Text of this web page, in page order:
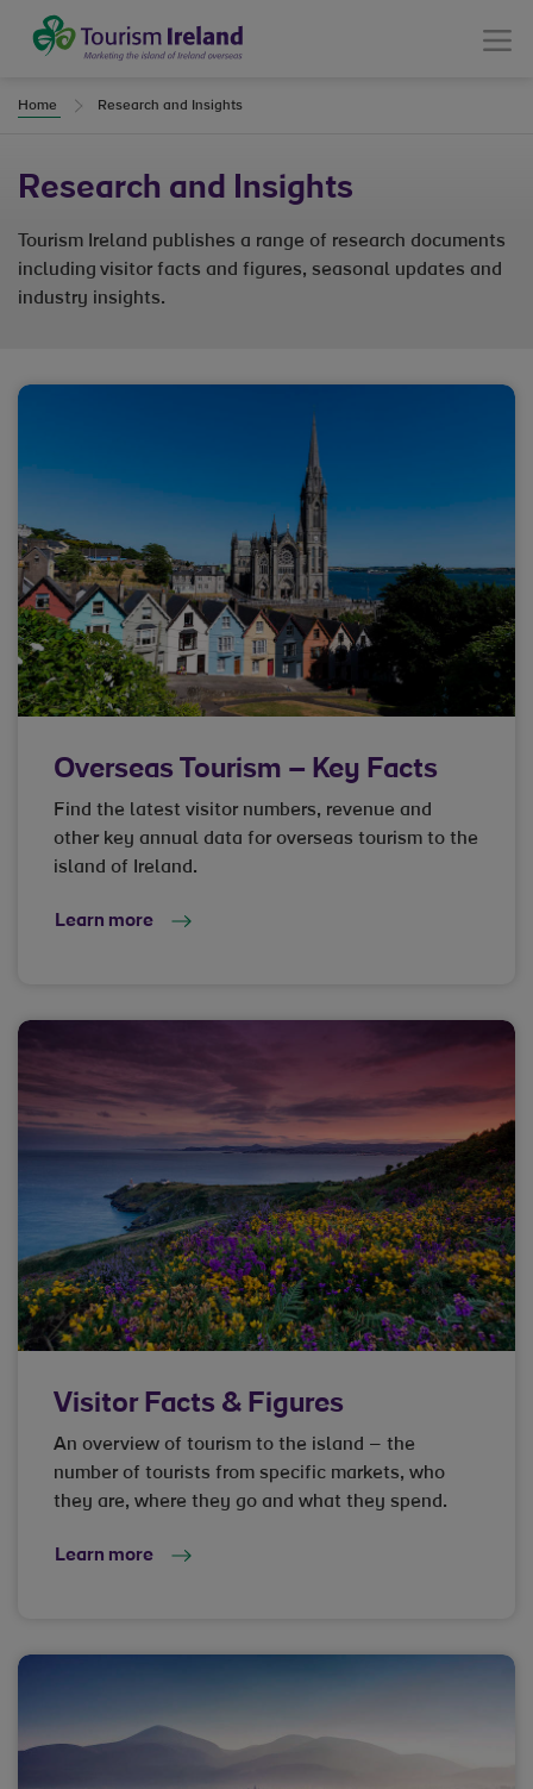
Tourism Ireland
Menu
Home Research and Insights
Research and Insights
Tourism Ireland publishes a range of research documents
including visitor facts and figures, seasonal updates and
industry insights.
Overseas Tourism – Key Facts
Find the latest visitor numbers, revenue and
other key annual data for overseas tourism to the
island of Ireland.
Learn more
Visitor Facts & Figures
An overview of tourism to the island – the
number of tourists from specific markets, who
they are, where they go and what they spend.
Learn more